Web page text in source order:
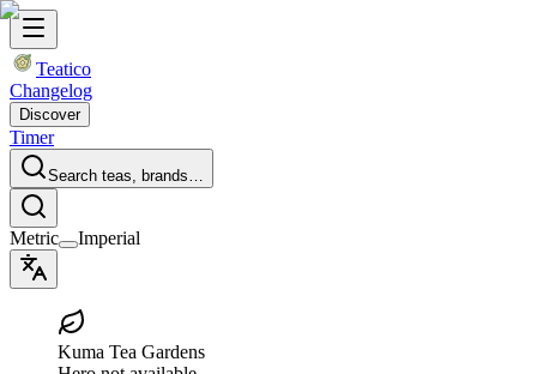
Teatico
Changelog
Discover
Timer
Search teas, brands…
Metric Imperial
Kuma Tea Gardens